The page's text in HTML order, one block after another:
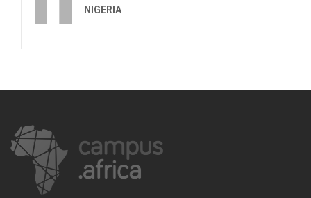
NIGERIA